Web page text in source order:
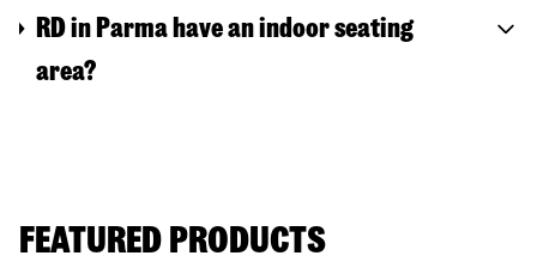
RD in Parma have an indoor seating
area?
FEATURED PRODUCTS